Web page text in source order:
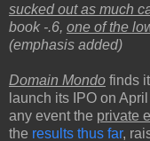
sucked out as much
book -.6, one of the
(emphasis added)
Domain Mondo finds
launch its IPO on
any event the private
the results thus far,